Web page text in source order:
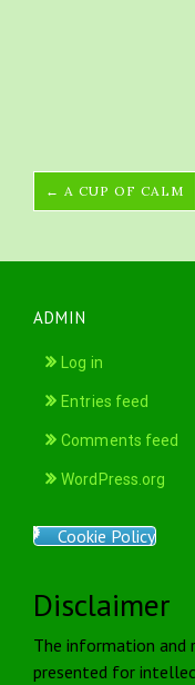
← A CUP OF CALM
ADMIN
Log in
Entries feed
Comments feed
WordPress.org
Cookie Policy
Disclaimer
The information and
presented for